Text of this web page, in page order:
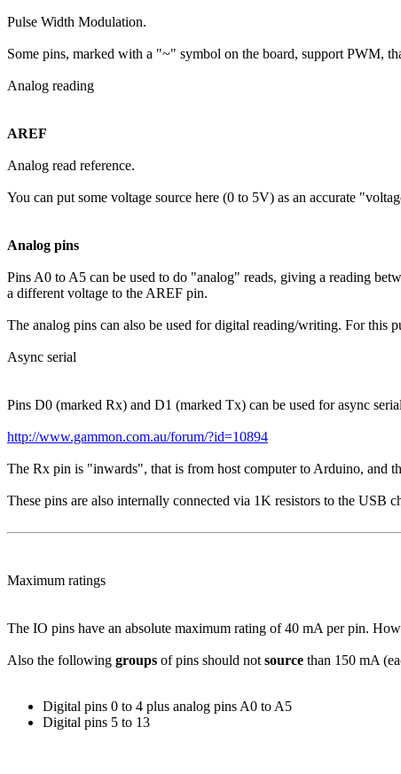
Pulse Width Modulation.
Some pins, marked with a "~" symbol on the board, support PWM,
Analog reading
AREF
Analog read reference.
You can put some voltage source here (0 to 5V) as an accurate
Analog pins
Pins A0 to A5 can be used to do "analog" reads, giving a reading
a different voltage to the AREF pin.
The analog pins can also be used for digital reading/writing. For this
Async serial
Pins D0 (marked Rx) and D1 (marked Tx) can be used for async
http://www.gammon.com.au/forum/?id=10894
The Rx pin is "inwards", that is from host computer to Arduino, and
These pins are also internally connected via 1K resistors to the USB
Maximum ratings
The IO pins have an absolute maximum rating of 40 mA per pin.
Also the following groups of pins should not source than 150 mA
Digital pins 0 to 4 plus analog pins A0 to A5
Digital pins 5 to 13